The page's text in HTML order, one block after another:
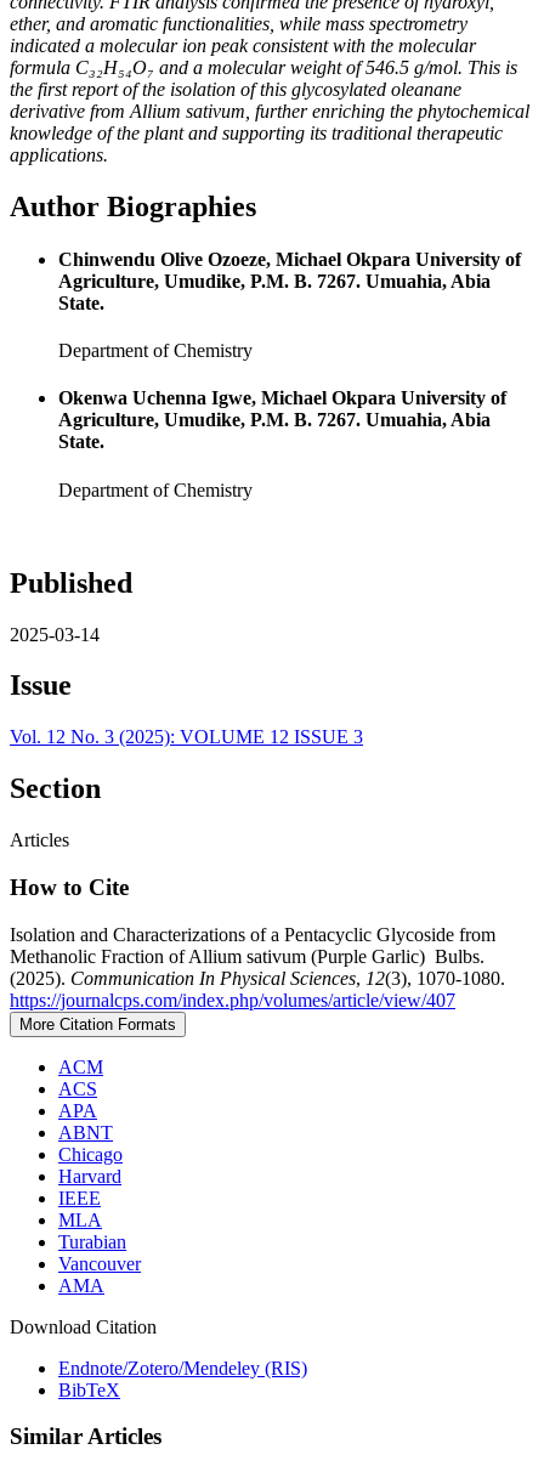
ether, and aromatic functionalities, while mass spectrometry
indicated a molecular ion peak consistent with the molecular
formula C₃₂H₅₄O₇ and a molecular weight of 546.5 g/mol. This is
the first report of the isolation of this glycosylated oleanane
derivative from Allium sativum , further enriching the phytochemical
knowledge of the plant and supporting its traditional therapeutic
applications.
Author Biographies
Chinwendu Olive Ozoeze, Michael Okpara University of
Agriculture, Umudike, P.M. B. 7267. Umuahia, Abia
State.
Department of Chemistry
Okenwa Uchenna Igwe, Michael Okpara University of
Agriculture, Umudike, P.M. B. 7267. Umuahia, Abia
State.
Department of Chemistry
Published
2025-03-14
Issue
Vol. 12 No. 3 (2025): VOLUME 12 ISSUE 3
Section
Articles
How to Cite
Isolation and Characterizations of a Pentacyclic Glycoside from
Methanolic Fraction of Allium sativum (Purple Garlic) Bulbs.
(2025). Communication In Physical Sciences, 12(3), 1070-1080.
https://journalcps.com/index.php/volumes/article/view/407
More Citation Formats
ACM
ACS
APA
ABNT
Chicago
Harvard
IEEE
MLA
Turabian
Vancouver
AMA
Download Citation
Endnote/Zotero/Mendeley (RIS)
BibTeX
Similar Articles